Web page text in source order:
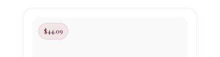
$44.09